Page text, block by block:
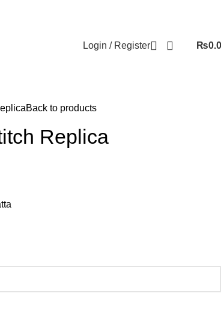
Login / Register ₨
Back to products
Replica